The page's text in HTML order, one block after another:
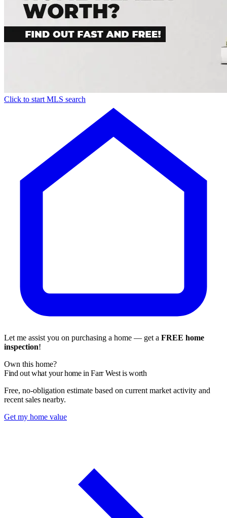
Click to start MLS search
Let me assist you on purchasing a home — get a FREE home
inspection!
Own this home?
Find out what your home in Farr West is worth
Free, no-obligation estimate based on current market activity and
recent sales nearby.
Get my home value